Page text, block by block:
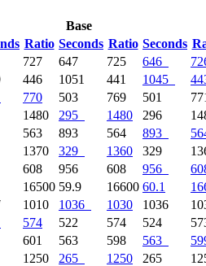
Base
Ratio Seconds Ratio Seconds
727 647 725 646
446 1051 441 1045
770 503 769 501
1480 295 1480 296
563 893 564 893
1370 329 1360 329
608 956 608 956
16500 59.9 16600 60.1
1010 1036 1030 1036
574 522 574 524
601 563 598 563
1250 265 1250 265